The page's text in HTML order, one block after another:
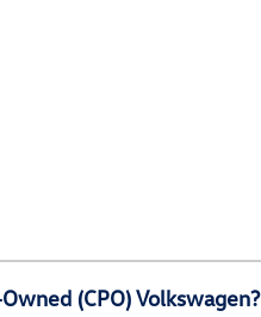
(CPO) Volkswagen?